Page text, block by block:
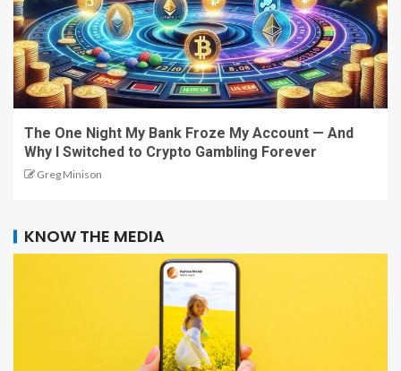
The One Night My Bank Froze My Account — And
Why I Switched to Crypto Gambling Forever
Greg Minison
KNOW THE MEDIA